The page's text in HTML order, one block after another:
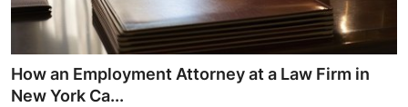
How an Employment Attorney at a Law Firm in
New York Ca...